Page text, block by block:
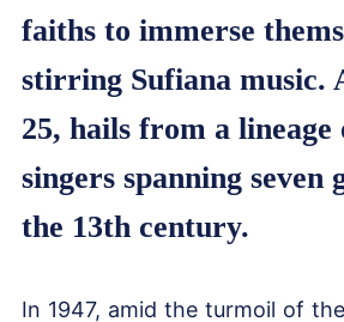
faiths to immerse
stirring Sufiana music.
25, hails from a
singers spanning seven
the 13th century.
In 1947, amid the turmoil of